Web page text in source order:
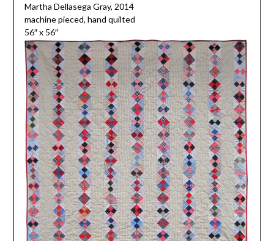
Martha Dellasega Gray, 2014
machine pieced, hand quilted
56″ x 56″